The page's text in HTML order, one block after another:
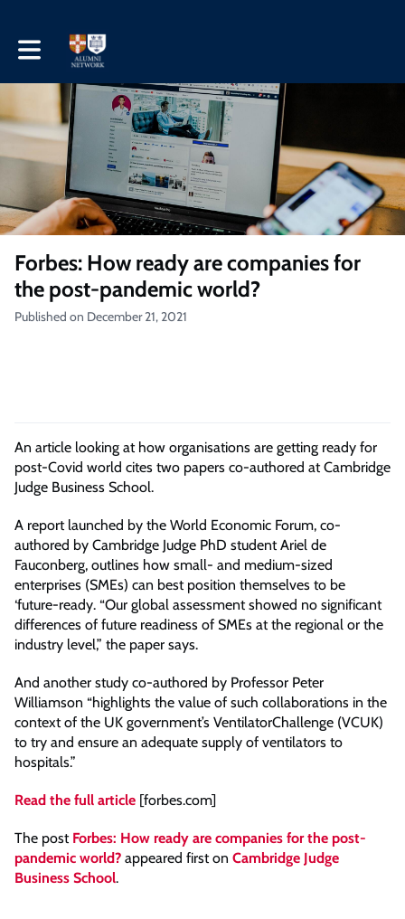
Toggle main navigation
Forbes: How ready are companies for
the post-pandemic world?
Published on December 21, 2021
An article looking at how organisations are getting ready for
post-Covid world cites two papers co-authored at Cambridge
Judge Business School.
A report launched by the World Economic Forum, co-
authored by Cambridge Judge PhD student Ariel de
Fauconberg, outlines how small- and medium-sized
enterprises (SMEs) can best position themselves to be
‘future-ready. “Our global assessment showed no significant
differences of future readiness of SMEs at the regional or the
industry level,” the paper says.
And another study co-authored by Professor Peter
Williamson “highlights the value of such collaborations in the
context of the UK government’s VentilatorChallenge (VCUK)
to try and ensure an adequate supply of ventilators to
hospitals.”
Read the full article [forbes.com]
The post Forbes: How ready are companies for the post-
pandemic world? appeared first on Cambridge Judge
Business School.